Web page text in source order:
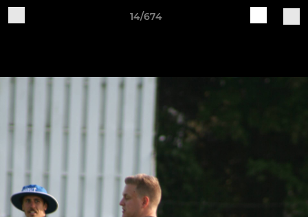
14/674